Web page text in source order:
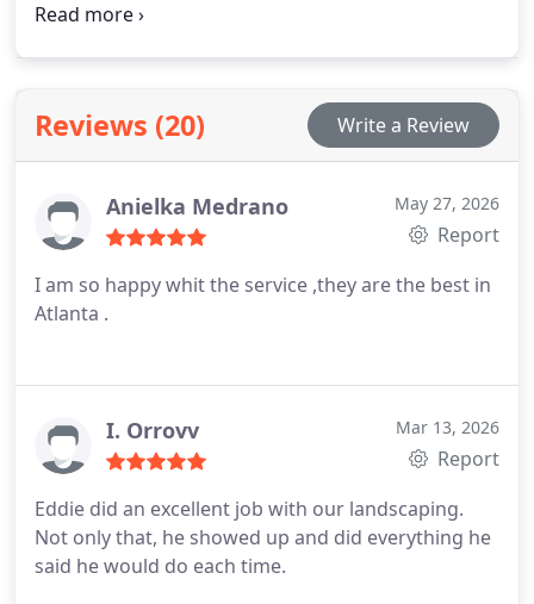
clean-ups performed with care. Our team is
and visually appealing outdoor environment.
Reviews (20) Write a Review
Anielka Medrano May 27, 2026
Report
I am so happy whit the service ,they are the best in
Atlanta .
I. Orrovv Mar 13, 2026
Report
Eddie did an excellent job with our landscaping.
Not only that, he showed up and did everything he
said he would do each time.